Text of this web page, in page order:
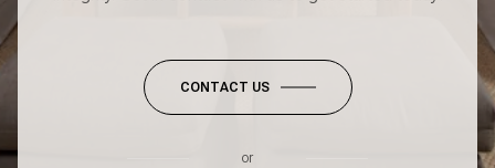
CONTACT US
or